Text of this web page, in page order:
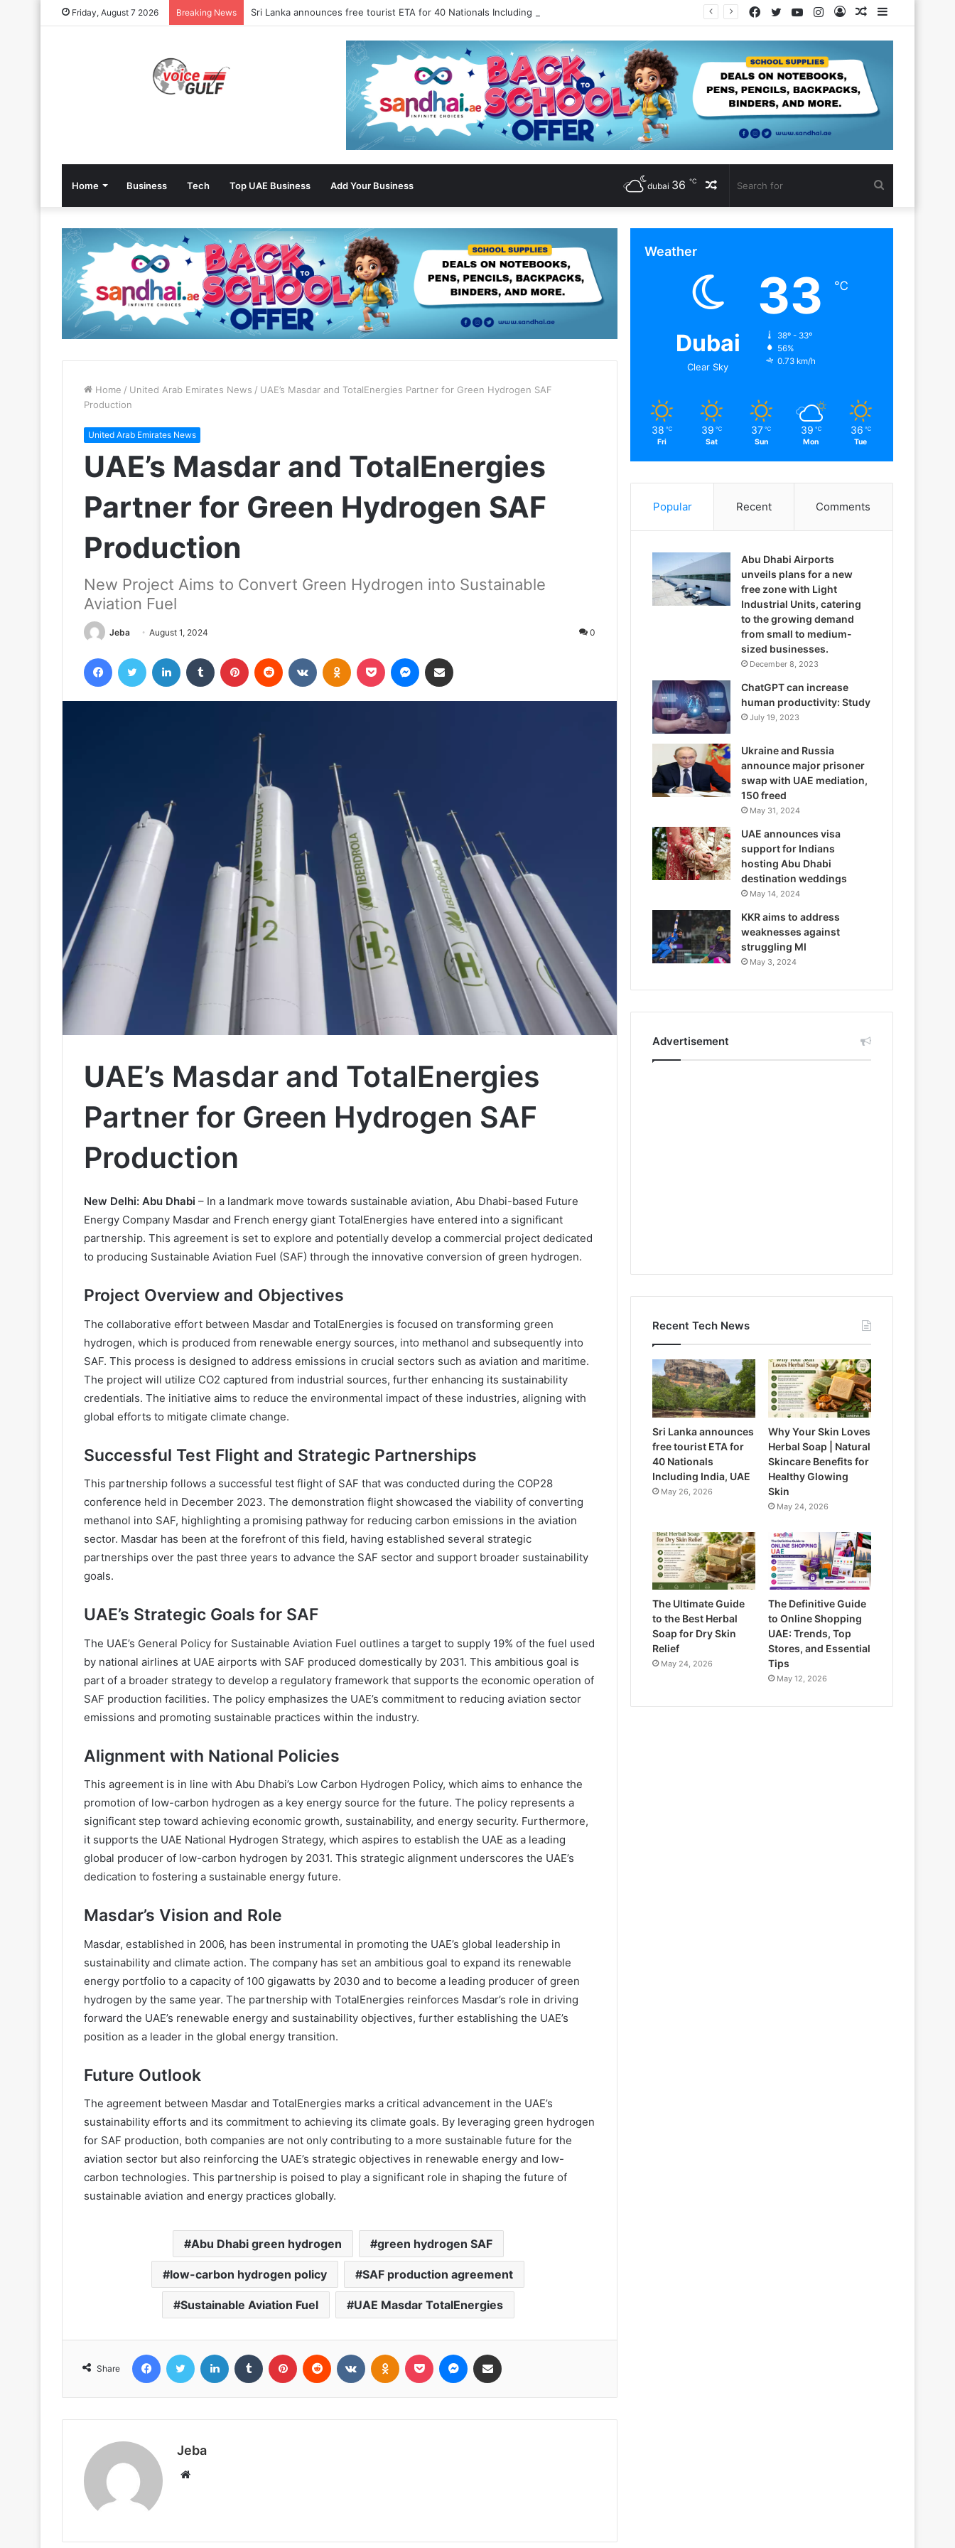
Friday, August 7 2026 Breaking News Sri Lanka announces free tourist ETA for 40 Nationals Including India, UAE Sidebar
Random
Log
Instagram
YouTube
Twitter
Facebook
Home Business Tech Top UAE Business Add Your Business
for
Random
Article
dubai 36 ℃
Home / United Arab Emirates News / UAE’s Masdar and TotalEnergies Partner for Green Hydrogen SAF
Production
United Arab Emirates News
UAE’s Masdar and TotalEnergies
Partner for Green Hydrogen SAF
Production
New Project Aims to Convert Green Hydrogen into Sustainable
Aviation Fuel
Jeba August 1, 2024 0
FacebookTwitter LinkedIn Tumblr Pinterest Reddit VKontakteOdnoklassniki
Pocket Messenger
UAE’s Masdar and TotalEnergies
Partner for Green Hydrogen SAF
Production
New Delhi: Abu Dhabi – In a landmark move towards sustainable aviation, Abu Dhabi-based Future
Energy Company Masdar and French energy giant TotalEnergies have entered into a significant
partnership. This agreement is set to explore and potentially develop a commercial project dedicated
to producing Sustainable Aviation Fuel (SAF) through the innovative conversion of green hydrogen.
Project Overview and Objectives
The collaborative effort between Masdar and TotalEnergies is focused on transforming green
hydrogen, which is produced from renewable energy sources, into methanol and subsequently into
SAF. This process is designed to address emissions in crucial sectors such as aviation and maritime.
The project will utilize CO2 captured from industrial sources, further enhancing its sustainability
credentials. The initiative aims to reduce the environmental impact of these industries, aligning with
global efforts to mitigate climate change.
Successful Test Flight and Strategic Partnerships
This partnership follows a successful test flight of SAF that was conducted during the COP28
conference held in December 2023. The demonstration flight showcased the viability of converting
methanol into SAF, highlighting a promising pathway for reducing carbon emissions in the aviation
sector. Masdar has been at the forefront of this field, having established several strategic
partnerships over the past three years to advance the SAF sector and support broader sustainability
goals.
UAE’s Strategic Goals for SAF
The UAE’s General Policy for Sustainable Aviation Fuel outlines a target to supply 19% of the fuel used
by national airlines at UAE airports with SAF produced domestically by 2031. This ambitious goal is
part of a broader strategy to develop a regulatory framework that supports the economic operation of
SAF production facilities. The policy emphasizes the UAE’s commitment to reducing aviation sector
emissions and promoting sustainable practices within the industry.
Alignment with National Policies
This agreement is in line with Abu Dhabi’s Low Carbon Hydrogen Policy, which aims to enhance the
promotion of low-carbon hydrogen as a key energy source for the future. The policy represents a
significant step toward achieving economic growth, sustainability, and energy security. Furthermore,
it supports the UAE National Hydrogen Strategy, which aspires to establish the UAE as a leading
global producer of low-carbon hydrogen by 2031. This strategic alignment underscores the UAE’s
dedication to fostering a sustainable energy future.
Masdar’s Vision and Role
Masdar, established in 2006, has been instrumental in promoting the UAE’s global leadership in
sustainability and climate action. The company has set an ambitious goal to expand its renewable
energy portfolio to a capacity of 100 gigawatts by 2030 and to become a leading producer of green
hydrogen by the same year. The partnership with TotalEnergies reinforces Masdar’s role in driving
forward the UAE’s renewable energy and sustainability objectives, further establishing the UAE’s
position as a leader in the global energy transition.
Future Outlook
The agreement between Masdar and TotalEnergies marks a critical advancement in the UAE’s
sustainability efforts and its commitment to achieving its climate goals. By leveraging green hydrogen
for SAF production, both companies are not only contributing to a more sustainable future for the
aviation sector but also reinforcing the UAE’s strategic objectives in renewable energy and low-
carbon technologies. This partnership is poised to play a significant role in shaping the future of
sustainable aviation and energy practices globally.
Abu Dhabi green hydrogen green hydrogen SAF
low-carbon hydrogen policy SAF production agreement
Sustainable Aviation Fuel UAE Masdar TotalEnergies
Share
FacebookTwitter LinkedIn Tumblr Pinterest Reddit VKontakteOdnoklassniki
Pocket Messenger
Jeba
Website
Weather
Dubai
Clear Sky
33 ℃
38º - 33º
56%
0.73 km/h
38 ℃
Fri
39 ℃
Sat
37 ℃
Sun
39 ℃
Mon
36 ℃
Tue
Popular Recent Comments
Abu Dhabi Airports
unveils plans for a new
free zone with Light
Industrial Units, catering
to the growing demand
from small to medium-
sized businesses.
December 8, 2023
ChatGPT can increase
human productivity: Study
July 19, 2023
Ukraine and Russia
announce major prisoner
swap with UAE mediation,
150 freed
May 31, 2024
UAE announces visa
support for Indians
hosting Abu Dhabi
destination weddings
May 14, 2024
KKR aims to address
weaknesses against
struggling MI
May 3, 2024
Advertisement
Recent Tech News
Sri Lanka announces
free tourist ETA for
40 Nationals
Including India, UAE
May 26, 2026
Why Your Skin Loves
Herbal Soap | Natural
Skincare Benefits for
Healthy Glowing
Skin
May 24, 2026
The Ultimate Guide
to the Best Herbal
Soap for Dry Skin
Relief
May 24, 2026
The Definitive Guide
to Online Shopping
UAE: Trends, Top
Stores, and Essential
Tips
May 12, 2026